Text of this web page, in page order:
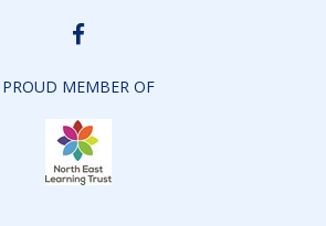
BIDDICK
ACADEMY
PROUD MEMBER OF